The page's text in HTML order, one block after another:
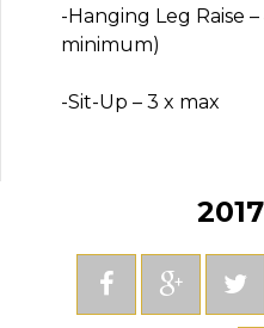
-Hanging Leg Raise
minimum)
-Sit-Up – 3 x max
2017